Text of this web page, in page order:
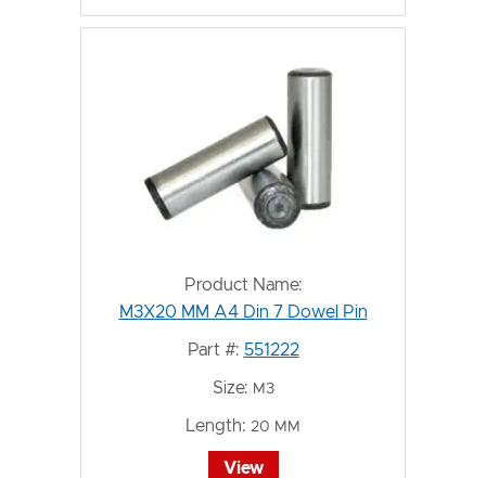
Product Name:
M3X20 MM A4 Din 7 Dowel Pin
Part #: 551222
Size: M3
Length: 20 MM
View